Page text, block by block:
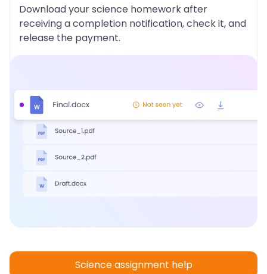
Download your science homework after
receiving a completion notification, check it, and
release the payment.
Science assignment help